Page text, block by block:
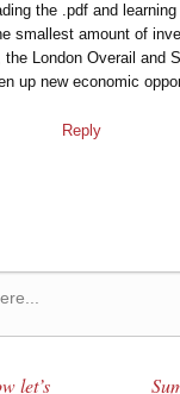
the .pdf and
smallest amount of
London Overail and
up new economic
Reply
let’s